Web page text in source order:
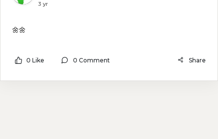
3 yr
🌼🌼
0 Like 0 Comment Share